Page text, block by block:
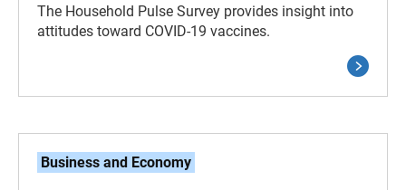
The Household Pulse Survey provides insight into
attitudes toward COVID-19 vaccines.
Business and Economy